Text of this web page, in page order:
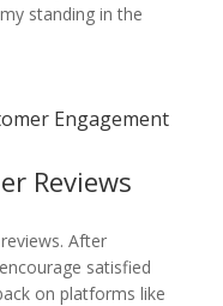
standing in the
Engagement
Reviews
After
satisfied
on platforms like